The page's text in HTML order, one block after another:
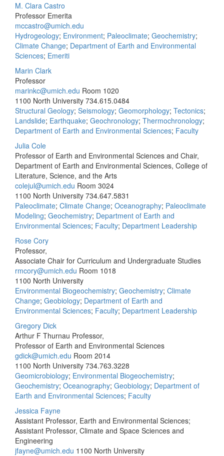
M. Clara Castro
Professor Emerita
mccastro@umich.edu
Hydrogeology; Environment; Paleoclimate; Geochemistry;
Climate Change; Department of Earth and Environmental
Sciences; Emeriti
Marin Clark
Professor
marinkc@umich.edu Room 1020
1100 North University 734.615.0484
Structural Geology; Seismology; Geomorphology; Tectonics;
Landslide; Earthquake; Geochronology; Thermochronology;
Department of Earth and Environmental Sciences; Faculty
Julia Cole
Professor of Earth and Environmental Sciences and Chair,
Department of Earth and Environmental Sciences, College of
Literature, Science, and the Arts
colejul@umich.edu Room 3024
1100 North University 734.647.5831
Paleoclimate; Climate Change; Oceanography; Paleoclimate
Modeling; Geochemistry; Department of Earth and
Environmental Sciences; Faculty; Department Leadership
Rose Cory
Professor,
Associate Chair for Curriculum and Undergraduate Studies
rmcory@umich.edu Room 1018
1100 North University
Environmental Biogeochemistry; Geochemistry; Climate
Change; Geobiology; Department of Earth and
Environmental Sciences; Faculty; Department Leadership
Gregory Dick
Arthur F Thurnau Professor,
Professor of Earth and Environmental Sciences
gdick@umich.edu Room 2014
1100 North University 734.763.3228
Geomicrobiology; Environmental Biogeochemistry;
Geochemistry; Oceanography; Geobiology; Department of
Earth and Environmental Sciences; Faculty
Jessica Fayne
Assistant Professor, Earth and Environmental Sciences;
Assistant Professor, Climate and Space Sciences and
Engineering
jfayne@umich.edu 1100 North University